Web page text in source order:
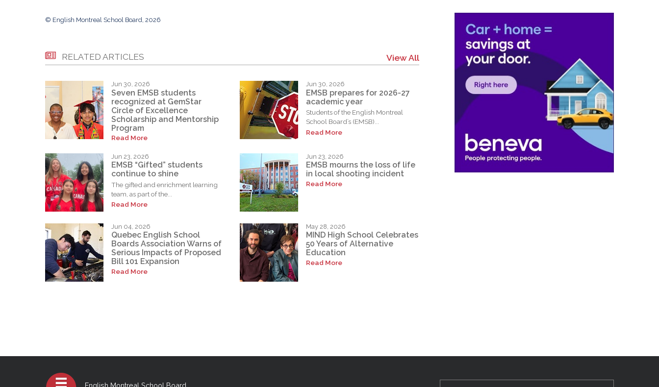
© English Montreal School Board, 2026
RELATED ARTICLES View All
Jun 30, 2026
Seven EMSB students
recognized at GemStar
Circle of Excellence
Scholarship and Mentorship
Program
Read More
Jun 30, 2026
EMSB prepares for 2026-27
academic year
Students of the English Montreal
School Board’s (EMSB)...
Read More
Jun 23, 2026
EMSB “Gifted” students
continue to shine
The gifted and enrichment learning
team, as part of the...
Read More
Jun 23, 2026
EMSB mourns the loss of life
in local shooting incident
Read More
Jun 04, 2026
Quebec English School
Boards Association Warns of
Serious Impacts of Proposed
Bill 101 Expansion
Read More
May 28, 2026
MIND High School Celebrates
50 Years of Alternative
Education
Read More
English Montreal School Board